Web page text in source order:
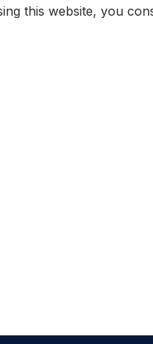
this website, you